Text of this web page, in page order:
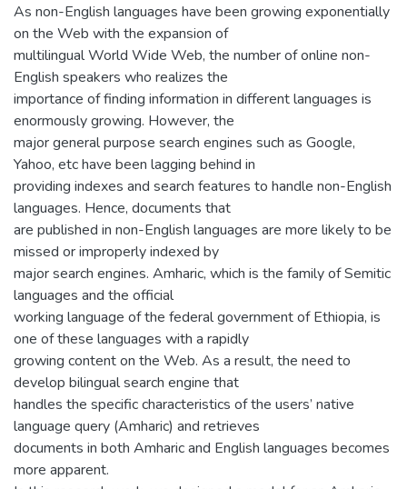
As non-English languages have been growing exponentially
on the Web with the expansion of
multilingual World Wide Web, the number of online non-
English speakers who realizes the
importance of finding information in different languages is
enormously growing. However, the
major general purpose search engines such as Google,
Yahoo, etc have been lagging behind in
providing indexes and search features to handle non-English
languages. Hence, documents that
are published in non-English languages are more likely to be
missed or improperly indexed by
major search engines. Amharic, which is the family of Semitic
languages and the official
working language of the federal government of Ethiopia, is
one of these languages with a rapidly
growing content on the Web. As a result, the need to
develop bilingual search engine that
handles the specific characteristics of the users’ native
language query (Amharic) and retrieves
documents in both Amharic and English languages becomes
more apparent.